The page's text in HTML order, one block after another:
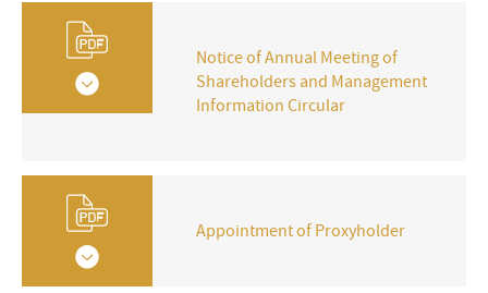
Notice of Annual Meeting of
Shareholders and Management
Information Circular
Appointment of Proxyholder